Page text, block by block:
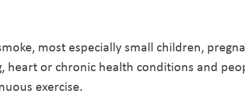
most especially small children,
heart or chronic health conditions and
exercise.